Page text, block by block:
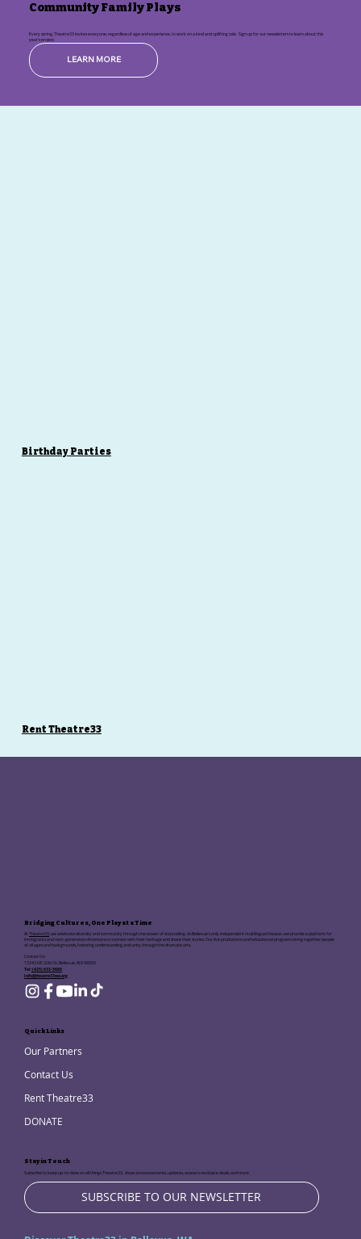
Community Family Plays
Every spring, Theatre33 invites everyone, regardless of age and experience, to work on a kind and uplifting tale. Sign up for our newsletters to learn about this
year's project.
LEARN MORE
Birthday Parties
Rent Theatre33
Bridging Cultures, One Play at a Time
AtTheatre33 , we celebrate diversity and community through the power of storytelling. As Bellevue's only independent multilingual theater, we provide a platform for
immigrants and next-generation Americans to connect with their heritage and share their stories. Our live productions and educational programs bring together people
of all ages and backgrounds, fostering understanding and unity through the dramatic arts.
Contact Us:
13243 NE 20th St, Bellevue, WA 98005
Tel:(425) 633-5680
info@theatre33wa.org
Quick Links
Our Partners
Contact Us
Rent Theatre33
DONATE
Stay in Touch
Subscribe to keep up-to-date on all things Theatre33, show announcements, updates, access to exclusive deals, and more.
SUBSCRIBE TO OUR NEWSLETTER